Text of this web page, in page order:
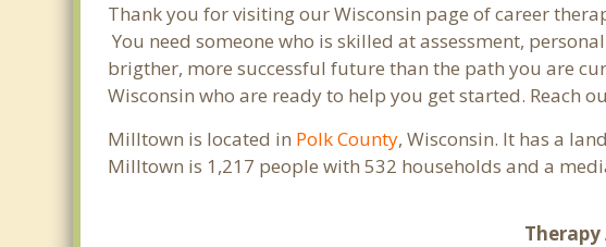
Thank you for visiting our Wisconsin page of career
You need someone who is skilled at assessment,
brigther, more successful future than the path you are
Wisconsin who are ready to help you get started. Reach
Milltown is located in Polk County, Wisconsin. It has a
Milltown is 1,217 people with 532 households and a